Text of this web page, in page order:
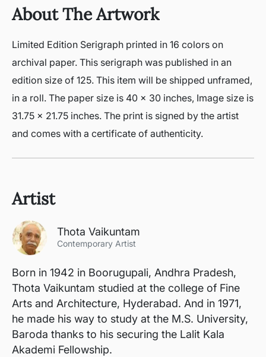
About The Artwork
Limited Edition Serigraph printed in 16 colors on
archival paper. This serigraph was published in an
edition size of 125. This item will be shipped unframed,
in a roll. The paper size is 40 x 30 inches, Image size is
31.75 x 21.75 inches. The print is signed by the artist
and comes with a certificate of authenticity.
Artist
Thota Vaikuntam
Contemporary Artist
Born in 1942 in Boorugupali, Andhra Pradesh,
Thota Vaikuntam studied at the college of Fine
Arts and Architecture, Hyderabad. And in 1971,
he made his way to study at the M.S. University,
Baroda thanks to his securing the Lalit Kala
Akademi Fellowship.